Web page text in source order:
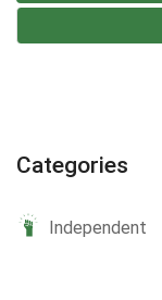
Categories
Independent